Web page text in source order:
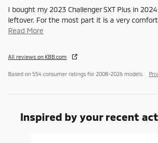
I bought my 2023 Challenger SXT Plus in
leftover. For the most part it is a very
Read More
All reviews on KBB.com
Based on 554 consumer ratings for 2008–2026 models.
Inspired by your recent